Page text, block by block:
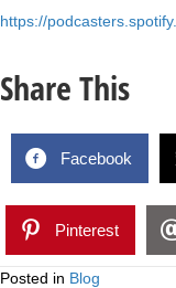
⁠https://podcasters.spotify.
Share This
Facebook
Pinterest
Posted in Blog